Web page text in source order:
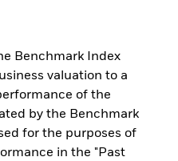
Benchmark Index
valuation to a
of the
by the Benchmark
for the purposes of
in the "Past